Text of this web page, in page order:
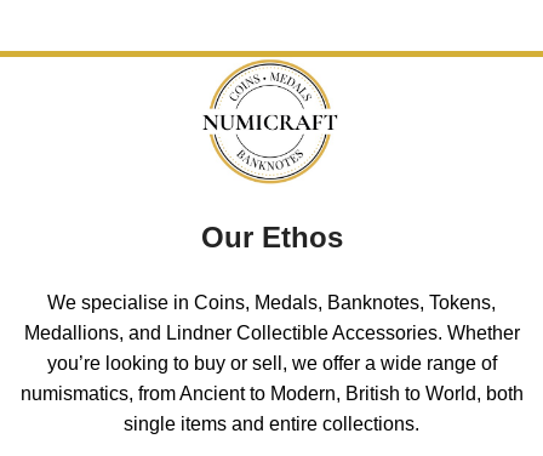
Our Ethos
We specialise in Coins, Medals, Banknotes, Tokens,
Medallions, and Lindner Collectible Accessories. Whether
you’re looking to buy or sell, we offer a wide range of
numismatics, from Ancient to Modern, British to World, both
single items and entire collections.